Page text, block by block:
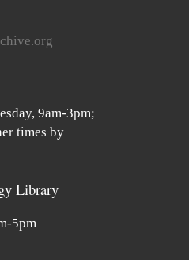
9am-3pm;
times by
Library
5pm